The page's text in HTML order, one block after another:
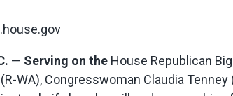
— Serving on the House Republican
WA), Congresswoman Claudia